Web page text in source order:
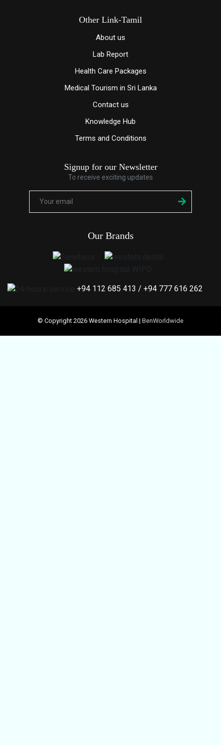
Other Link-Tamil
About us
Lab Report
Health Care Packages
Medical Tourism in Sri Lanka
Contact us
Knowledge Hub
Terms and Conditions
Signup for our Newsletter
To receive exciting updates
Our Brands
+94 112 685 413 / +94 777 616 262
© Copyright 2026 Western Hospital | BenWorldwide